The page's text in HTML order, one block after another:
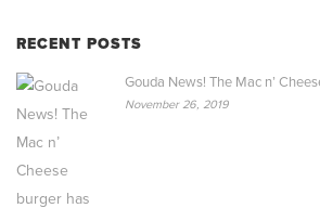
RECENT POSTS
Gouda News! The Mac n’
November 26, 2019